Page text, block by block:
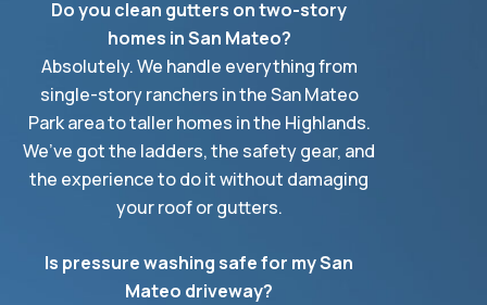
Do you clean gutters on two-story
homes in San Mateo?
Absolutely. We handle everything from
single-story ranchers in the San Mateo
Park area to taller homes in the Highlands.
We’ve got the ladders, the safety gear, and
the experience to do it without damaging
your roof or gutters.
Is pressure washing safe for my San
Mateo driveway?